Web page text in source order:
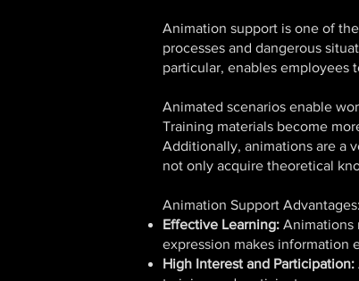
Animation support is one of
processes and dangerous
particular, enables employees
Animated scenarios enable
Training materials become
Additionally, animations are a
not only acquire theoretical
Animation Support Advantages:
Effective Learning: Animations
expression makes information
High Interest and Participation: